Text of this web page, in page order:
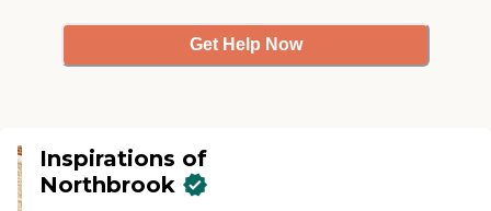
Get Help Now
Inspirations of
Northbrook